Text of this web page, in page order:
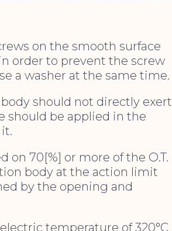
on the smooth surface
order to prevent the screw
a washer at the same time.
should not directly exert
should be applied in the
on 70[%] or more of the O.T.
body at the action limit
by the opening and
temperature of 320°C